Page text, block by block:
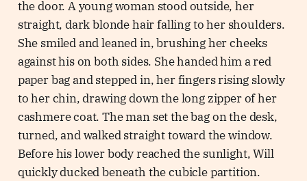
the door. A young woman stood outside, her
straight, dark blonde hair falling to her shoulders.
She smiled and leaned in, brushing her cheeks
against his on both sides. She handed him a red
paper bag and stepped in, her fingers rising slowly
to her chin, drawing down the long zipper of her
cashmere coat. The man set the bag on the desk,
turned, and walked straight toward the window.
Before his lower body reached the sunlight, Will
quickly ducked beneath the cubicle partition.